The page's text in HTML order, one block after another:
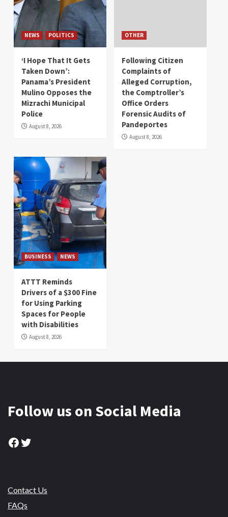
NEWS POLITICS
‘I Hope That It Gets
Taken Down’:
Panama’s President
Mulino Opposes the
Mizrachi Municipal
Police
August 8, 2026
OTHER
Following Citizen
Complaints of
Alleged Corruption,
the Comptroller’s
Office Orders
Forensic Audits of
Pandeportes
August 8, 2026
BUSINESS NEWS
ATTT Reminds
Drivers of a $300 Fine
for Using Parking
Spaces for People
with Disabilities
August 8, 2026
Follow us on Social Media
Facebook
Twitter
Contact Us
FAQs